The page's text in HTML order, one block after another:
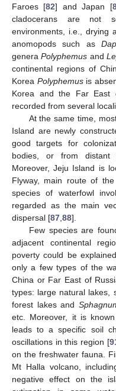
Faroes [82] and Japan [
cladocerans are not
environments, i.e., drying
anomopods such as
generaPolyphemus and
continental regions of
Korea Polyphemusis
Korea and the Far East
recorded from several
At the same time,
Island are newly
good targets for
bodies, or from distant
Moreover, Jeju Island is
Flyway, main route of
species of waterfowl
regarded as the main
dispersal [87 88].
Few species are
adjacent continental
poverty could be
only a few types of the
China or Far East of
types: large natural lakes,
forest lakes and
etc. Moreover, it is
leads to a specific soil
oscillations in this region [
on the freshwater fauna.
Mt Halla volcano,
negative effect on the